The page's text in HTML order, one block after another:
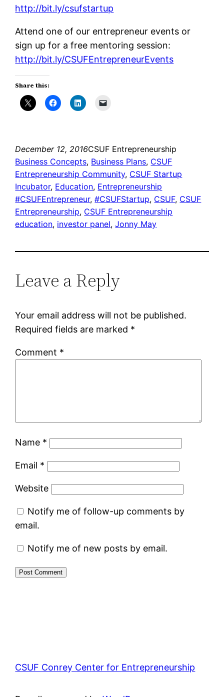
http://bit.ly/csufstartup
Attend one of our entrepreneur events or
sign up for a free mentoring session:
http://bit.ly/CSUFEntrepreneurEvents
Share this:
December 12, 2016CSUF Entrepreneurship
Business Concepts, Business Plans, CSUF
Entrepreneurship Community, CSUF Startup
Incubator, Education, Entrepreneurship
#CSUFEntrepreneur, #CSUFStartup, CSUF, CSUF
Entrepreneurship, CSUF Entrepreneurship
education, investor panel, Jonny May
Leave a Reply
Your email address will not be published.
Required fields are marked *
Comment *
Name *
Email *
Website
Notify me of follow-up comments by
email.
Notify me of new posts by email.
CSUF Conrey Center for Entrepreneurship